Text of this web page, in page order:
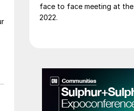
face to face meeting at
2022.